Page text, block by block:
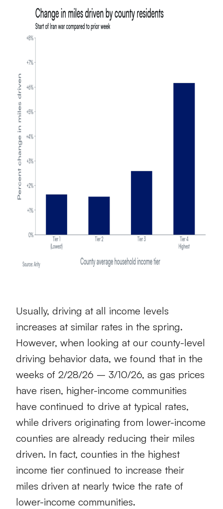
Usually, driving at all income levels
increases at similar rates in the spring.
However, when looking at our county-level
driving behavior data, we found that in the
weeks of 2/28/26 – 3/10/26, as gas prices
have risen, higher-income communities
have continued to drive at typical rates,
while drivers originating from lower-income
counties are already reducing their miles
driven. In fact, counties in the highest
income tier continued to increase their
miles driven at nearly twice the rate of
lower-income communities.